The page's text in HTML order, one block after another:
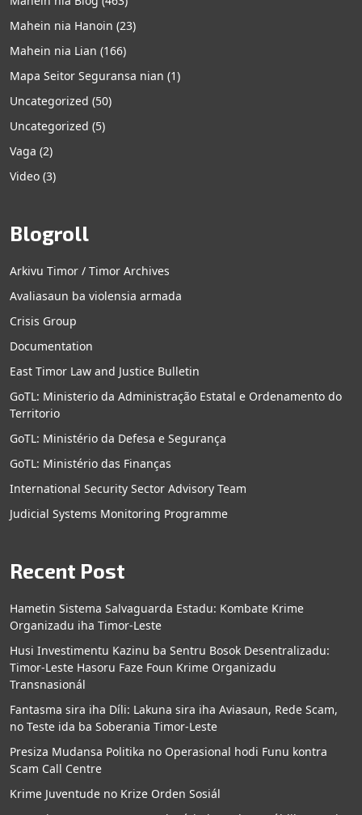
Mahein nia Hanoin (23)
Mahein nia Lian (166)
Mapa Seitor Seguransa nian (1)
Uncategorized (50)
Uncategorized (5)
Vaga (2)
Video (3)
Blogroll
Arkivu Timor / Timor Archives
Avaliasaun ba violensia armada
Crisis Group
Documentation
East Timor Law and Justice Bulletin
GoTL: Ministerio da Administração Estatal e Ordenamento do
Territorio
GoTL: Ministério da Defesa e Segurança
GoTL: Ministério das Finanças
International Security Sector Advisory Team
Judicial Systems Monitoring Programme
Recent Post
Hametin Sistema Salvaguarda Estadu: Kombate Krime
Organizadu iha Timor-Leste
Husi Investimentu Kazinu ba Sentru Bosok Desentralizadu:
Timor-Leste Hasoru Faze Foun Krime Organizadu
Transnasionál
Fantasma sira iha Díli: Lakuna sira iha Aviasaun, Rede Scam,
no Teste ida ba Soberania Timor-Leste
Presiza Mudansa Politika no Operasional hodi Funu kontra
Scam Call Centre
Krime Juventude no Krize Orden Sosiál